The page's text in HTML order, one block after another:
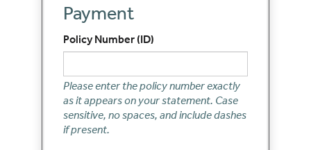
Payment
Policy Number (ID)
Please enter the policy number exactly
as it appears on your statement. Case
sensitive, no spaces, and include dashes
if present.